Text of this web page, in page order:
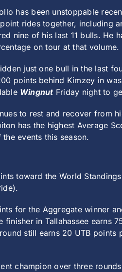
has been unstoppable
rides together,
nine of his last 11 bulls. He
on tour at that volume.
just one bull in the last
points behind Kimzey in
Wingnut Friday night to
to rest and recover from
has the highest Average
events this season.
toward the World
for the Aggregate winner
in Tallahassee earns
still earns 20 UTB
champion over three